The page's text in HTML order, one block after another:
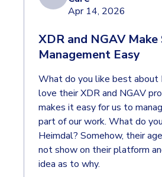
PLATFORM & MANAGED
Endpoint Detection & Response
Hunt, detect and respond on endpoints
Extended Detection and
Powered by Heimdal Unified Security
Managed Extended Detection
Microsoft 365 E3
ThreatLocker
Sophos
Bitdefender
Blackpoint Cyber
N-Able
Patch My PC
Apr 14, 2026
XDR and NGAV
Management Easy
What do you like best about
love their XDR and NGAV
makes it easy for us to
part of our work. What do
Heimdal? Somehow, their
not show on their platform
idea as to why.